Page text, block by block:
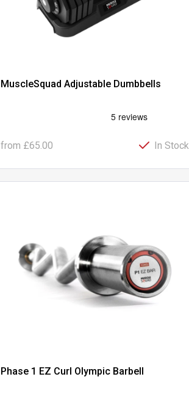
MuscleSquad Adjustable Dumbbells
from £65.00 In Stock
Phase 1 EZ Curl Olympic Barbell